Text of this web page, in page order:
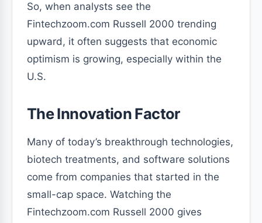
So, when analysts see the
Fintechzoom.com Russell 2000 trending
upward, it often suggests that economic
optimism is growing, especially within the
U.S.
The Innovation Factor
Many of today’s breakthrough technologies,
biotech treatments, and software solutions
come from companies that started in the
small-cap space. Watching the
Fintechzoom.com Russell 2000 gives